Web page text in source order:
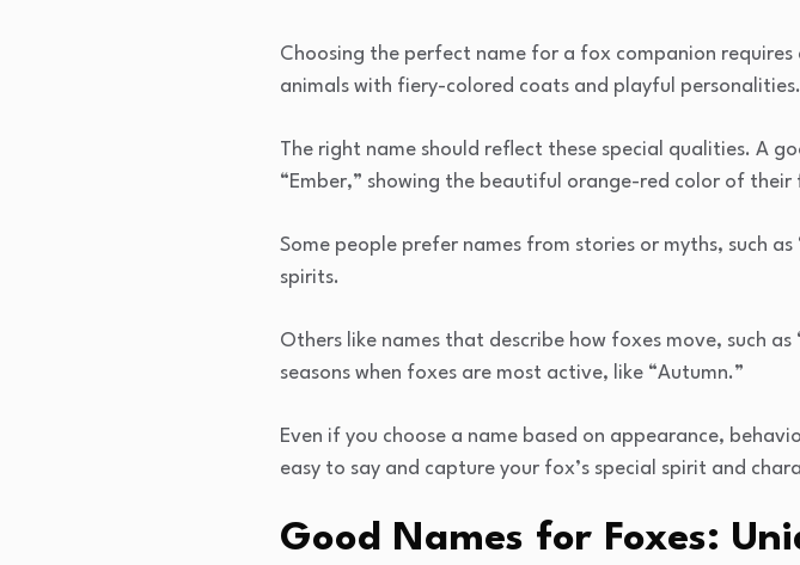
Choosing the perfect name for a fox companion
animals with fiery-colored coats and playful personalities.
The right name should reflect these special qualities. A
“Ember,” showing the beautiful orange-red color of their
Some people prefer names from stories or myths, such
spirits.
Others like names that describe how foxes move, such
seasons when foxes are most active, like “Autumn.”
Even if you choose a name based on appearance,
easy to say and capture your fox’s special spirit and
Good Names for Foxes: